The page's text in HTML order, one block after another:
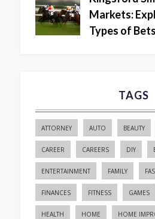
Markets:
Types of Bets
TAGS
ATTORNEY AUTO BEAUTY
CAREER CAREERS DIY
ENTERTAINMENT FAMILY
FINANCES FITNESS GAMES
HEALTH HOME HOME